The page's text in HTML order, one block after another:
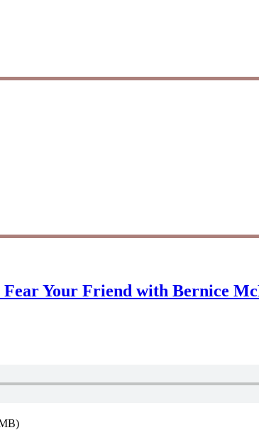
Fear Your Friend with Bernice